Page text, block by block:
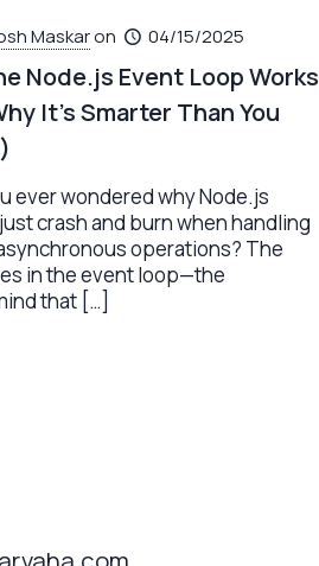
Maskaron 04/15/2025
Node.js Event Loop Works
It’s Smarter Than You
ever wondered why Node.js
crash and burn when handling
operations? The
in the event loop—the
that […]